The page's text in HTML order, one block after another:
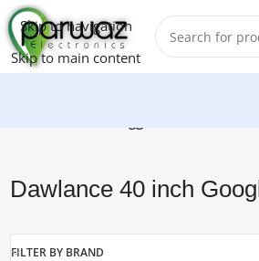
Skip to navigation
Skip to main content
Dawlance 40 inch
FILTER BY BRAND